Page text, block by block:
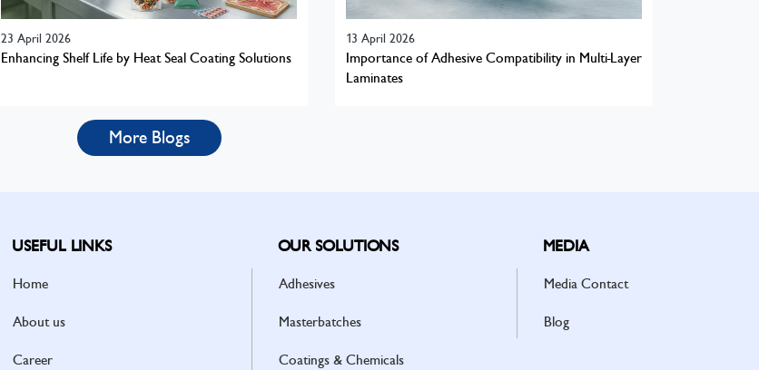
23 April 2026
Enhancing Shelf Life by Heat Seal Coating Solutions
13 April 2026
Importance of Adhesive Compatibility in Multi-Layer
Laminates
More Blogs
USEFUL LINKS
Home
About us
Career
OUR SOLUTIONS
Adhesives
Masterbatches
Coatings & Chemicals
MEDIA
Media Contact
Blog